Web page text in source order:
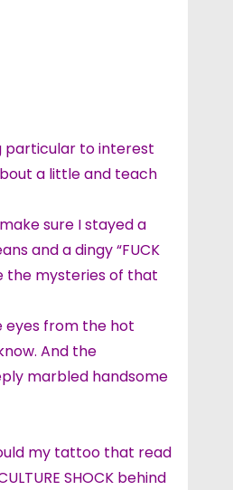
particular to interest
a little and teach
sure I stayed a
and a dingy “FUCK
the mysteries of that
eyes from the hot
And the
marbled handsome
my tattoo that read
SHOCK behind